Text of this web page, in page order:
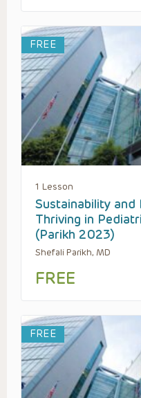
FREE
1 Lesson
Sustainability and
Thriving in
(Parikh 2023)
Shefali Parikh, MD
FREE
FREE